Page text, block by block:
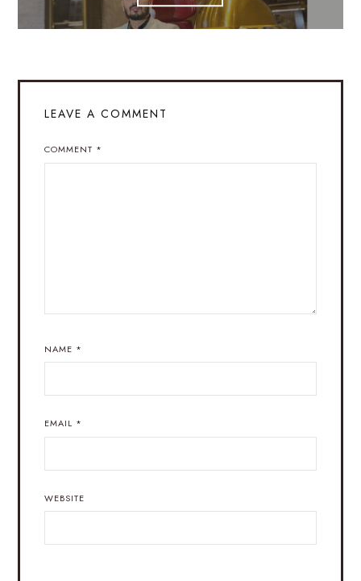
LEAVE A COMMENT
COMMENT *
NAME *
EMAIL *
WEBSITE